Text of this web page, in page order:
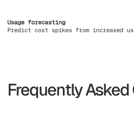
Usage forecasting
Predict cost spikes from increased
Frequently